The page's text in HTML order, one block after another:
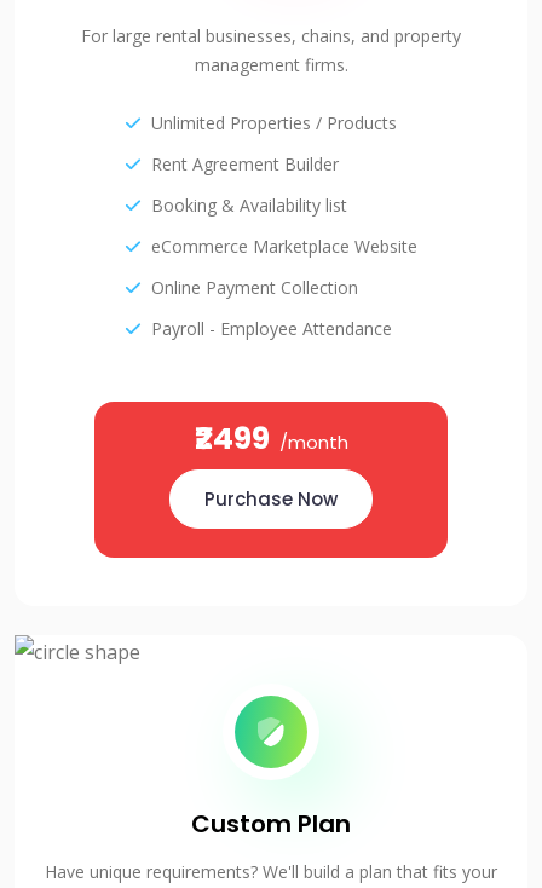
For large rental businesses, chains, and property
management firms.
Unlimited Properties / Products
Rent Agreement Builder
Booking & Availability list
eCommerce Marketplace Website
Online Payment Collection
Payroll - Employee Attendance
₹2499 /month
Purchase Now
Custom Plan
Have unique requirements? We'll build a plan that fits your